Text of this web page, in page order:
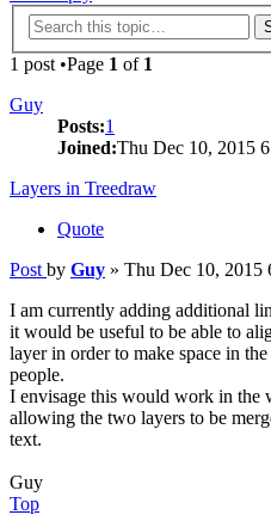
1 post •Page 1 of 1
Guy
Posts:1
Joined:Thu Dec 10, 2015
Layers in Treedraw
Quote
Post by Guy » Thu Dec 10, 2015
I am currently adding additional
it would be useful to be able to
layer in order to make space in
people.
I envisage this would work in the
allowing the two layers to be
text.
Guy
Top